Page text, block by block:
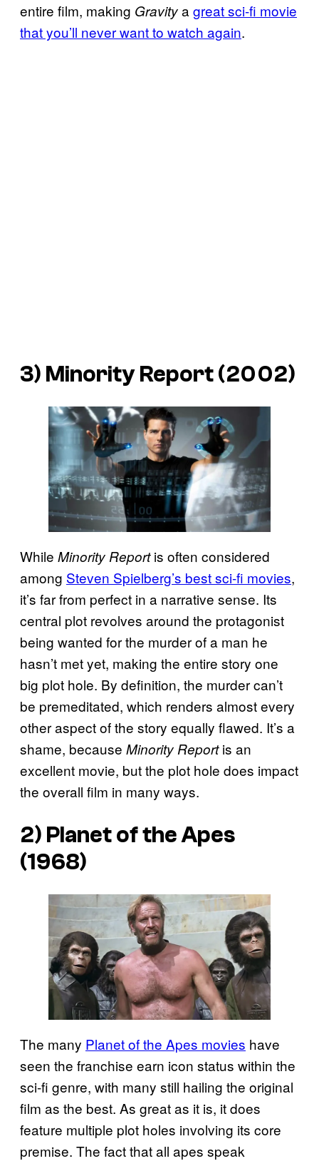
entire film, making Gravitya great sci-fi movie
that you’ll never want to watch again.
3) Minority Report (2002)
While Minority Reportis often considered
among Steven Spielberg’s best sci-fi movies,
it’s far from perfect in a narrative sense. Its
central plot revolves around the protagonist
being wanted for the murder of a man he
hasn’t met yet, making the entire story one
big plot hole. By definition, the murder can’t
be premeditated, which renders almost every
other aspect of the story equally flawed. It’s a
shame, because Minority Reportis an
excellent movie, but the plot hole does impact
the overall film in many ways.
2) Planet of the Apes
(1968)
The many Planet of the Apes movies have
seen the franchise earn icon status within the
sci-fi genre, with many still hailing the original
film as the best. As great as it is, it does
feature multiple plot holes involving its core
premise. The fact that all apes speak